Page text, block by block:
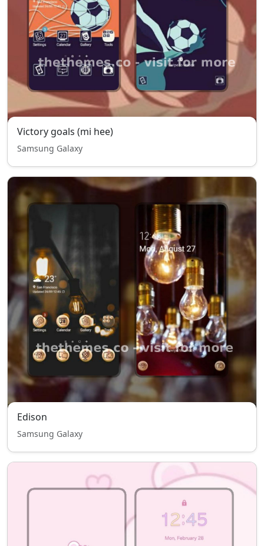
Victory goals (mi hee)
Samsung Galaxy
Edison
Samsung Galaxy